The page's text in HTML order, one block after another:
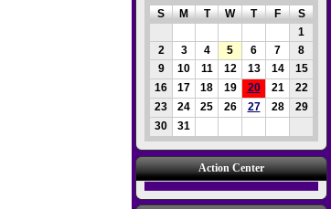
S M T W T F
S
1
2
3 4 5 6 7
8
9
10 11 12 13 14
15
16
17 18 19 20 21
22
23
24 25 26 27 28
29
30
31
Action Center